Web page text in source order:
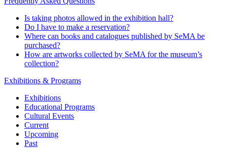
Is taking photos allowed in the exhibition hall?
Do I have to make a reservation?
Where can books and catalogues published by SeMA be
purchased?
How are artworks collected by SeMA for the museum’s
collection?
Exhibitions & Programs
Exhibitions
Educational Programs
Cultural Events
Current
Upcoming
Past